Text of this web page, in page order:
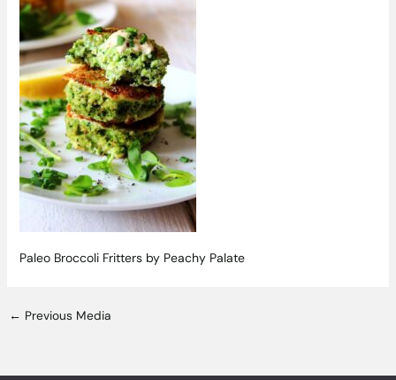
Paleo Broccoli Fritters by Peachy Palate
← Previous Media